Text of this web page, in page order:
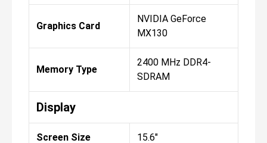
Graphics Card
NVIDIA GeForce
MX130
Memory Type
2400 MHz DDR4-
SDRAM
Display
Screen Size 15.6"